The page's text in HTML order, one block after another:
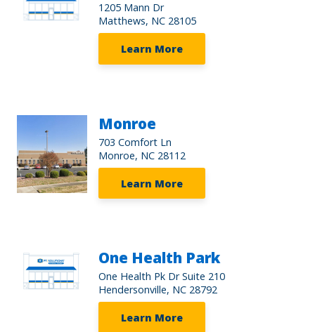
1205 Mann Dr
Matthews, NC 28105
Learn More
Monroe
703 Comfort Ln
Monroe, NC 28112
Learn More
One Health Park
One Health Pk Dr Suite 210
Hendersonville, NC 28792
Learn More